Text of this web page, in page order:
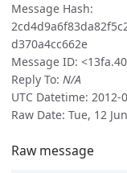
Message Hash:
d370a4cc662e
Message ID:
Reply To: N/A
UTC Datetime: 2012-
Raw Date: Tue, 12
Raw message